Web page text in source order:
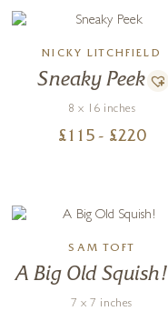
NICKY LITCHFIELD
Sneaky Peek
8 x 16 inches
£ 115 - £220
SAM TOFT
A Big Old Squish!
7 x 7 inches